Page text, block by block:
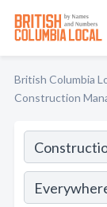
British Columbia
Construction